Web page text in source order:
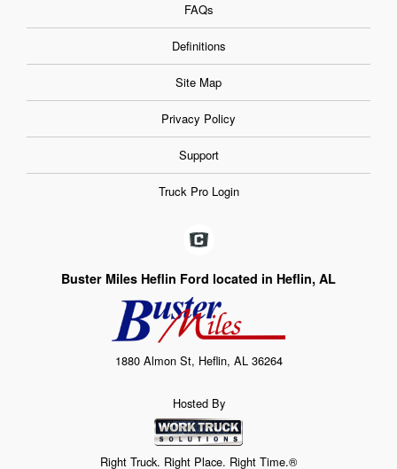
FAQs
Definitions
Site Map
Privacy Policy
Support
Truck Pro Login
Buster Miles Heflin Ford located in Heflin, AL
1880 Almon St, Heflin, AL 36264
Hosted By
Right Truck. Right Place. Right Time.®